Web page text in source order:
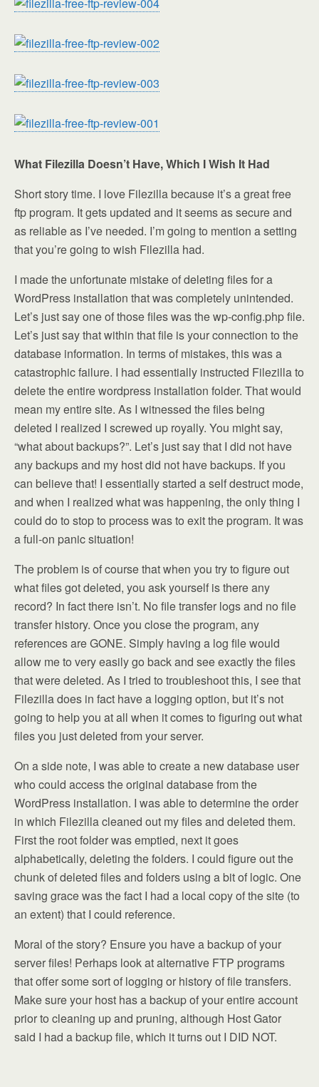
What Filezilla Doesn’t Have, Which I Wish It Had
Short story time. I love Filezilla because it’s a great free
ftp program. It gets updated and it seems as secure and
as reliable as I’ve needed. I’m going to mention a setting
that you’re going to wish Filezilla had.
I made the unfortunate mistake of deleting files for a
WordPress installation that was completely unintended.
Let’s just say one of those files was the wp-config.php file.
Let’s just say that within that file is your connection to the
database information. In terms of mistakes, this was a
catastrophic failure. I had essentially instructed Filezilla to
delete the entire wordpress installation folder. That would
mean my entire site. As I witnessed the files being
deleted I realized I screwed up royally. You might say,
“what about backups?”. Let’s just say that I did not have
any backups and my host did not have backups. If you
can believe that! I essentially started a self destruct mode,
and when I realized what was happening, the only thing I
could do to stop to process was to exit the program. It was
a full-on panic situation!
The problem is of course that when you try to figure out
what files got deleted, you ask yourself is there any
record? In fact there isn’t. No file transfer logs and no file
transfer history. Once you close the program, any
references are GONE. Simply having a log file would
allow me to very easily go back and see exactly the files
that were deleted. As I tried to troubleshoot this, I see that
Filezilla does in fact have a logging option, but it’s not
going to help you at all when it comes to figuring out what
files you just deleted from your server.
On a side note, I was able to create a new database user
who could access the original database from the
WordPress installation. I was able to determine the order
in which Filezilla cleaned out my files and deleted them.
First the root folder was emptied, next it goes
alphabetically, deleting the folders. I could figure out the
chunk of deleted files and folders using a bit of logic. One
saving grace was the fact I had a local copy of the site (to
an extent) that I could reference.
Moral of the story? Ensure you have a backup of your
server files! Perhaps look at alternative FTP programs
that offer some sort of logging or history of file transfers.
Make sure your host has a backup of your entire account
prior to cleaning up and pruning, although Host Gator
said I had a backup file, which it turns out I DID NOT.